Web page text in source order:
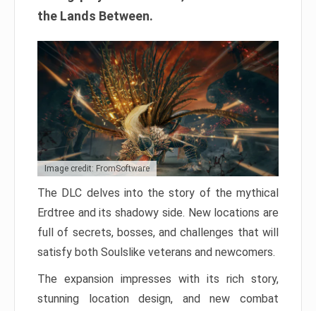
the Lands Between.
Image credit: FromSoftware
The DLC delves into the story of the mythical
Erdtree and its shadowy side. New locations are
full of secrets, bosses, and challenges that will
satisfy both Soulslike veterans and newcomers.
The expansion impresses with its rich story,
stunning location design, and new combat